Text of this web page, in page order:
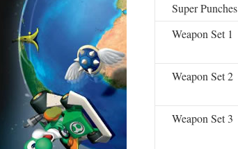
Super Punches
Weapon Set 1
Weapon Set 2
Weapon Set 3